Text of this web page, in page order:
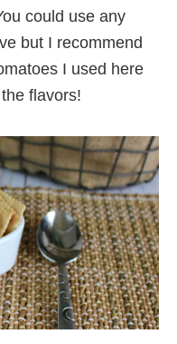
could use any
but I recommend
I used here
flavors!